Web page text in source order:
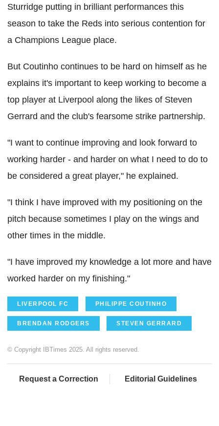
Sturridge putting in brilliant performances this
season to take the Reds into serious contention for
a Champions League place.
But Coutinho continues to be hard on himself as he
explains it's important to keep working to become a
top player at Liverpool along the likes of Steven
Gerrard and the club's fearsome strike partnership.
"I want to continue improving and look forward to
working harder - and harder on what I need to do to
be considered a great player," he explained.
"I think I have improved with my positioning on the
pitch because sometimes I play on the wings and
other times in the middle.
"I have improved my knowledge a lot more and have
worked harder on my finishing."
LIVERPOOL FC PHILIPPE COUTINHO
BRENDAN RODGERS STEVEN GERRARD
© Copyright IBTimes 2025. All rights reserved.
Request a Correction Editorial Guidelines